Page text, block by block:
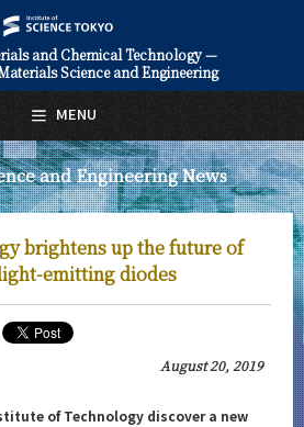
and Chemical Technology —
Science and Engineering
and Engineering News
brightens up the future of
emitting diodes
August 20, 2019
of Technology discover a new
MENU
English
Engineering News